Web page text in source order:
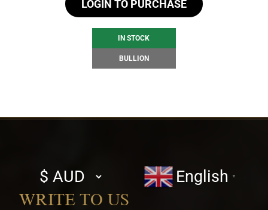
LOGIN TO PURCHASE
IN STOCK
BULLION
Select
currency
English ▼
WRITE TO US